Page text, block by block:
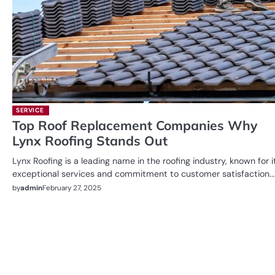
SERVICE
Top Roof Replacement Companies Why
Lynx Roofing Stands Out
Lynx Roofing is a leading name in the roofing industry, known for
exceptional services and commitment to customer
byadminFebruary 27, 2025